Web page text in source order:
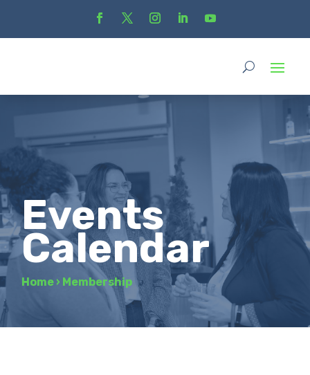
Events
Calendar
Home › Membership